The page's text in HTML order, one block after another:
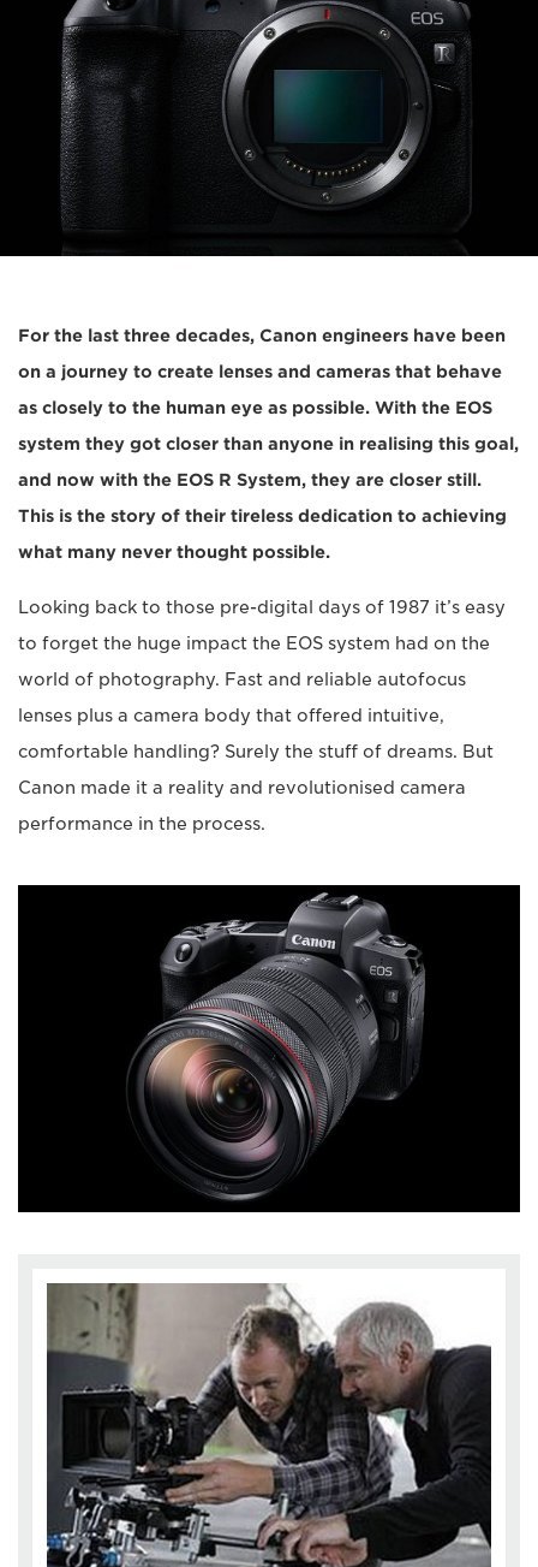
For the last three decades, Canon engineers have been
on a journey to create lenses and cameras that behave
as closely to the human eye as possible. With the EOS
system they got closer than anyone in realising this goal,
and now with the EOS R System, they are closer still.
This is the story of their tireless dedication to achieving
what many never thought possible.
Looking back to those pre-digital days of 1987 it’s easy
to forget the huge impact the EOS system had on the
world of photography. Fast and reliable autofocus
lenses plus a camera body that offered intuitive,
comfortable handling? Surely the stuff of dreams. But
Canon made it a reality and revolutionised camera
performance in the process.